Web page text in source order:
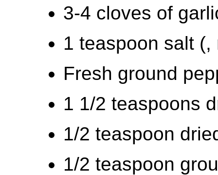
3-4 cloves of
1 teaspoon salt
Fresh ground
1 1/2 teaspoons
1/2 teaspoon
1/2 teaspoon